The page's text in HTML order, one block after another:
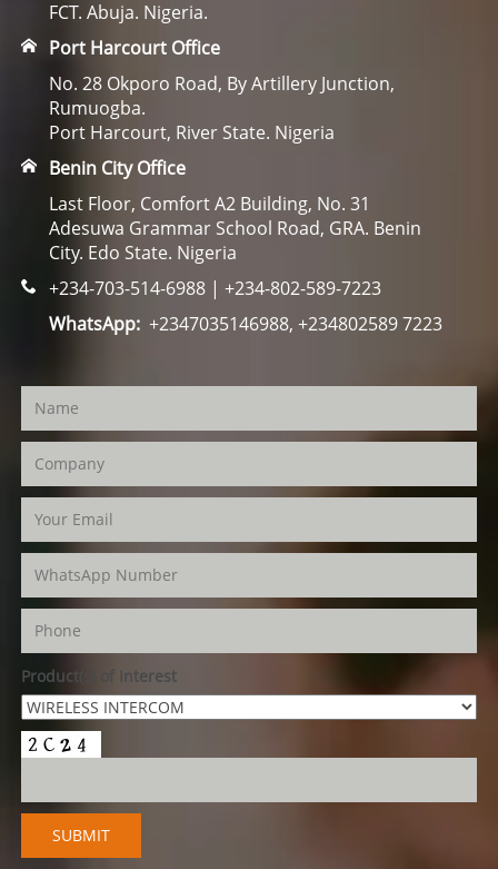
FCT. Abuja. Nigeria.
Port Harcourt Office
No. 28 Okporo Road, By Artillery Junction,
Rumuogba.
Port Harcourt, River State. Nigeria
Benin City Office
Last Floor, Comfort A2 Building, No. 31
Adesuwa Grammar School Road, GRA. Benin
City. Edo State. Nigeria
+234-703-514-6988 | +234-802-589-7223
WhatsApp:+2347035146988, +234802589 7223
Product(s) of Interest